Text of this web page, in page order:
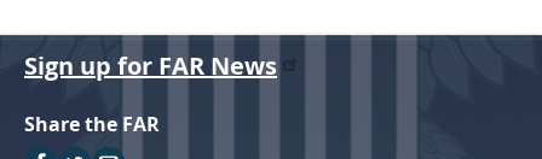
Sign up for FAR News
Share the FAR